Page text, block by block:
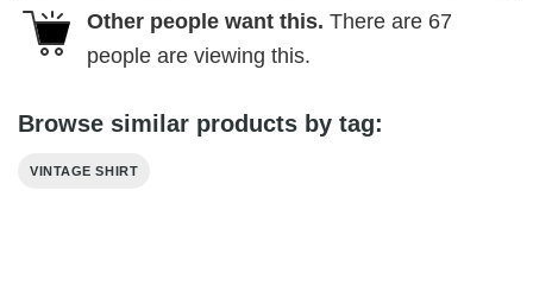
Other people want this. There are 67
people are viewing this.
Browse similar products by tag:
VINTAGE SHIRT